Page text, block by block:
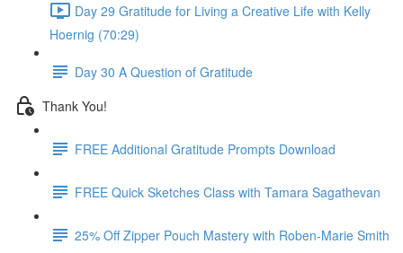
Day 29 Gratitude for Living a Creative Life with Kelly
Hoernig (70:29)
Day 30 A Question of Gratitude
Thank You!
FREE Additional Gratitude Prompts Download
FREE Quick Sketches Class with Tamara Sagathevan
25% Off Zipper Pouch Mastery with Roben-Marie Smith